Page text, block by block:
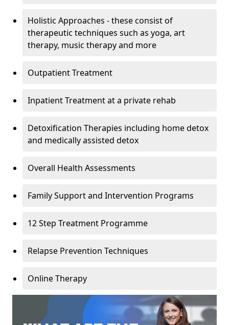
Holistic Approaches - these consist of
therapeutic techniques such as yoga, art
therapy, music therapy and more
Outpatient Treatment
Inpatient Treatment at a private rehab
Detoxification Therapies including home detox
and medically assisted detox
Overall Health Assessments
Family Support and Intervention Programs
12 Step Treatment Programme
Relapse Prevention Techniques
Online Therapy